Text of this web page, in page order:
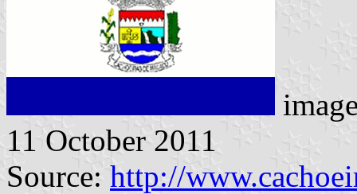
11 October 2011
Source: http://